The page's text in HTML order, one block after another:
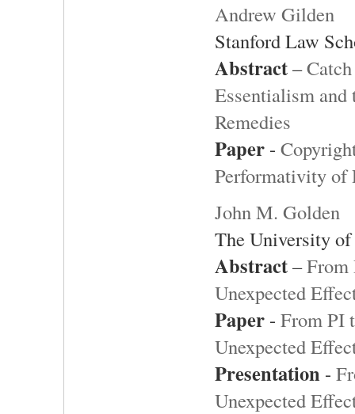
Andrew Gilden
Stanford Law
Abstract–
Essentialism
Remedies
Paper -
Performativity of
John M. Golden
The University
Abstract–From
Unexpected
Paper - From PI
Unexpected
Presentation -
Unexpected